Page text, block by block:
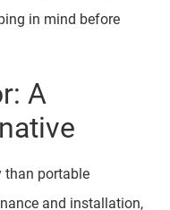
in mind before
A
than portable
and installation,